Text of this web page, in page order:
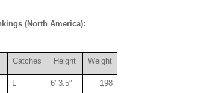
(North America):
Catches Height Weight
6′ 3.5″ 198